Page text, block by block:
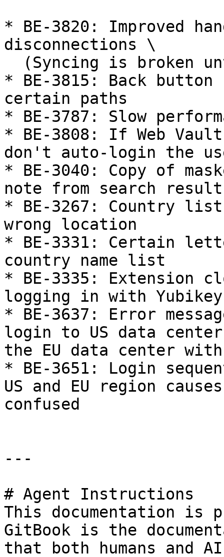
* BE-3820: Improved
disconnections \
* BE-3815: Back
certain paths
* BE-3787: Slow
* BE-3808: If Web
don't auto-login the
* BE-3040: Copy of
note from search
* BE-3267: Country
wrong location
* BE-3331: Certain
country name list
* BE-3335: Extension
logging in with Yubikey
* BE-3637: Error
login to US data
the EU data center with
* BE-3651: Login
US and EU region
confused
---
# Agent Instructions
This documentation is
GitBook is the
that both humans and